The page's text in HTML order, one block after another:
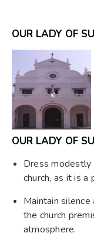
OUR LADY OF
OUR LADY OF
Dress
church, as it is a
Maintain
the church
atmosphere.